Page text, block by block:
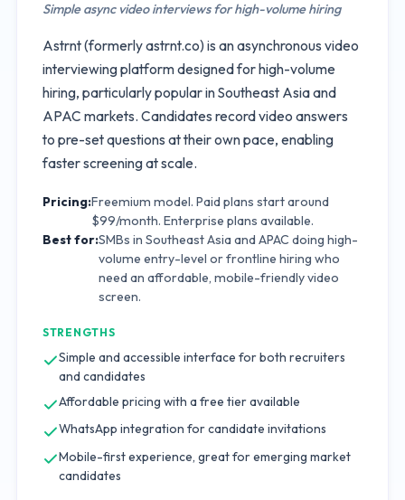
Simple async video interviews for high-volume hiring
Astrnt (formerly astrnt.co) is an asynchronous video
interviewing platform designed for high-volume
hiring, particularly popular in Southeast Asia and
APAC markets. Candidates record video answers
to pre-set questions at their own pace, enabling
faster screening at scale.
Pricing:Freemium model. Paid plans start around
$99/month. Enterprise plans available.
Best for:SMBs in Southeast Asia and APAC doing high-
volume entry-level or frontline hiring who
need an affordable, mobile-friendly video
screen.
STRENGTHS
Simple and accessible interface for both recruiters
and candidates
Affordable pricing with a free tier available
WhatsApp integration for candidate invitations
Mobile-first experience, great for emerging market
candidates